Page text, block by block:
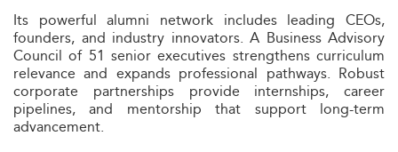
Its powerful alumni network includes leading CEOs,
founders, and industry innovators. A Business Advisory
Council of 51 senior executives strengthens curriculum
relevance and expands professional pathways. Robust
corporate partnerships provide internships, career
pipelines, and mentorship that support long-term
advancement.